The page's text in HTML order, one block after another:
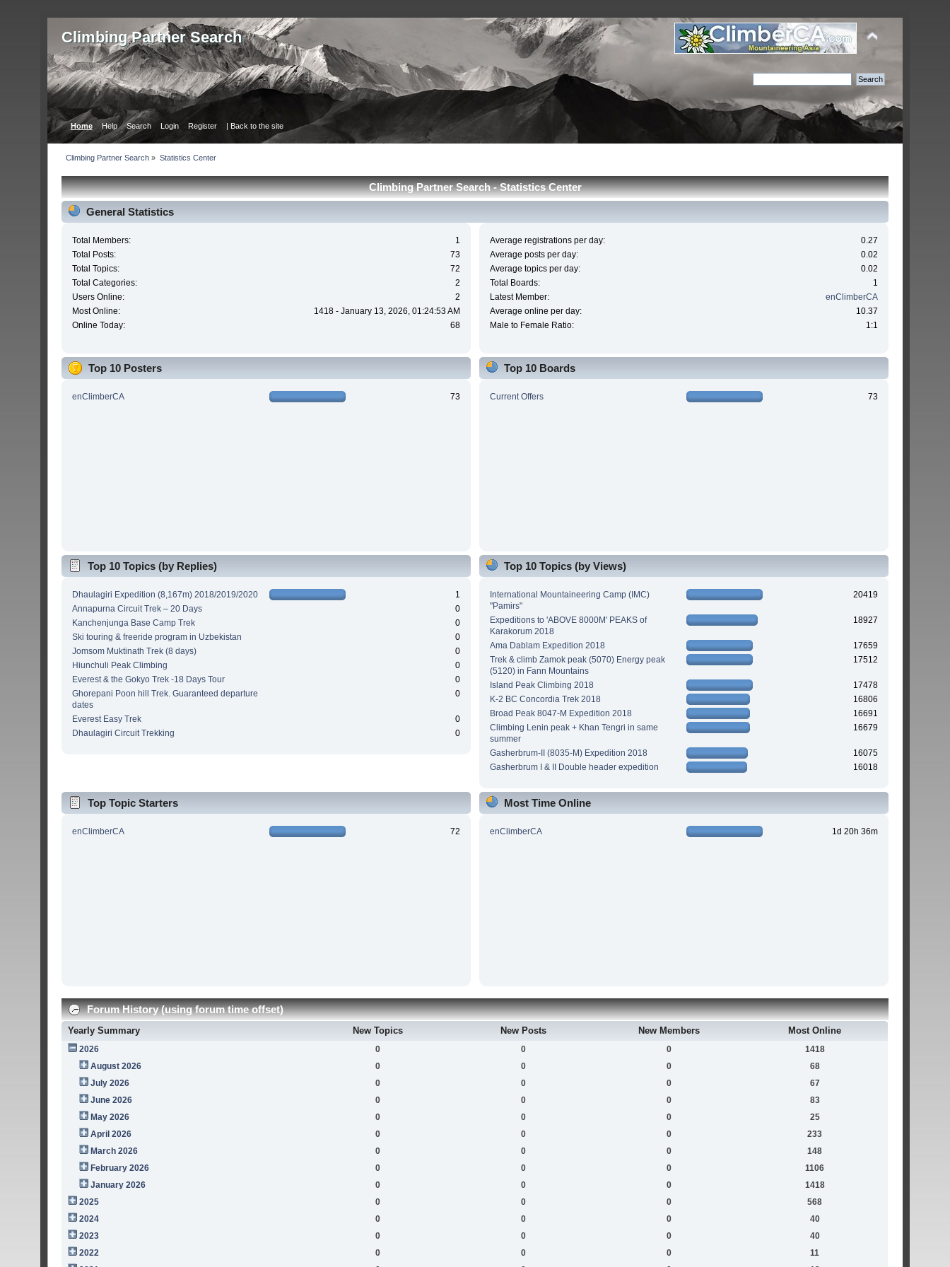
Сlimbing Partner Search
Home Help Search Login Register | Back to the site
Сlimbing Partner Search » Statistics Center
Сlimbing Partner Search - Statistics Center
General Statistics
Total Members:
1
Total Posts:
73
Total Topics:
72
Total Categories:
2
Users Online:
2
Most Online:
1418 - January 13, 2026, 01:24:53 AM
Online Today:
68
Average registrations per day:
0.27
Average posts per day:
0.02
Average topics per day:
0.02
Total Boards:
1
Latest Member:
enClimberCA
Average online per day:
10.37
Male to Female Ratio:
1:1
Top 10 Posters
enClimberCA 73
Top 10 Boards
Current Offers 73
Top 10 Topics (by Replies)
Dhaulagiri Expedition (8,167m) 2018/2019/2020
1
Annapurna Circuit Trek – 20 Days
0
Kanchenjunga Base Camp Trek
0
Ski touring & freeride program in Uzbekistan
0
Jomsom Muktinath Trek (8 days)
0
Hiunchuli Peak Climbing
0
Everest & the Gokyo Trek -18 Days Tour
0
Ghorepani Poon hill Trek. Guaranteed departure
dates
0
Everest Easy Trek
0
Dhaulagiri Circuit Trekking
0
Top 10 Topics (by Views)
International Mountaineering Camp (IMC)
"Pamirs"
20419
Expeditions to 'ABOVE 8000M' PEAKS of
Karakorum 2018
18927
Ama Dablam Expedition 2018
17659
Trek & climb Zamok peak (5070) Energy peak
(5120) in Fann Mountains
17512
Island Peak Climbing 2018
17478
K-2 BC Concordia Trek 2018
16806
Broad Peak 8047-M Expedition 2018
16691
Climbing Lenin peak + Khan Tengri in same
summer
16679
Gasherbrum-II (8035-M) Expedition 2018
16075
Gasherbrum I & II Double header expedition
16018
Top Topic Starters
enClimberCA 72
Most Time Online
enClimberCA 1d 20h 36m
Forum History (using forum time offset)
Yearly Summary New Topics New Posts New Members Most Online
2026 0 0 0
1418
August 2026
0 0 0
68
July 2026
0 0 0
67
June 2026
0 0 0
83
May 2026
0 0 0
25
April 2026
0 0 0
233
March 2026
0 0 0
148
February 2026
0 0 0
1106
January 2026
0 0 0
1418
2025
0 0 0
568
2024
0 0 0
40
2023
0 0 0
40
2022
0 0 0
11